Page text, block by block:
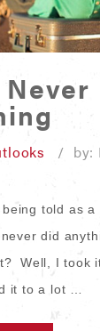
Never
/ by:
told as a
never did
Well, I took
it to a lot …